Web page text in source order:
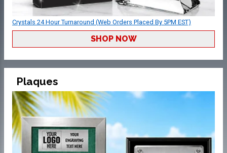
Crystals 24 Hour Turnaround (Web Orders Placed By 5PM EST)
SHOP NOW
Plaques